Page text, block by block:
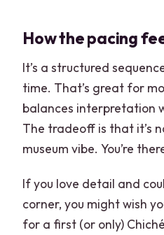
How the pacing
It’s a structured
time. That’s great for
balances interpretation
The tradeoff is that it’s
museum vibe. You’re
If you love detail and
corner, you might wish
for a first (or only)